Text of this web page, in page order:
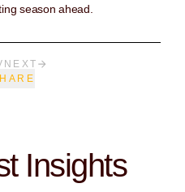
season ahead.
NEXT
Insights